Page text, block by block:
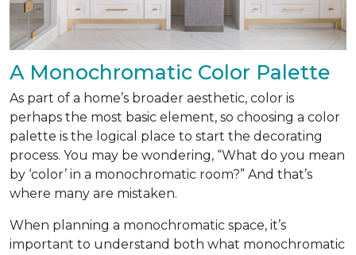
A Monochromatic Color Palette
As part of a home’s broader aesthetic, color is
perhaps the most basic element, so choosing a color
palette is the logical place to start the decorating
process. You may be wondering, “What do you mean
by ‘color’ in a monochromatic room?” And that’s
where many are mistaken.
When planning a monochromatic space, it’s
important to understand both what monochromatic